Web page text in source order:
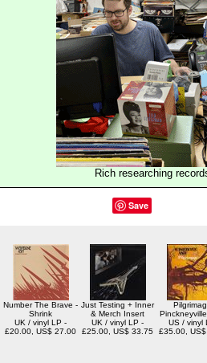
Rich researching
Save
Number The Brave -
Shrink
UK / vinyl LP -
£20.00, US$ 27.00
Just Testing + Inner
& Merch Insert
UK / vinyl LP -
£25.00, US$ 33.75
US / vinyl
£35.00,